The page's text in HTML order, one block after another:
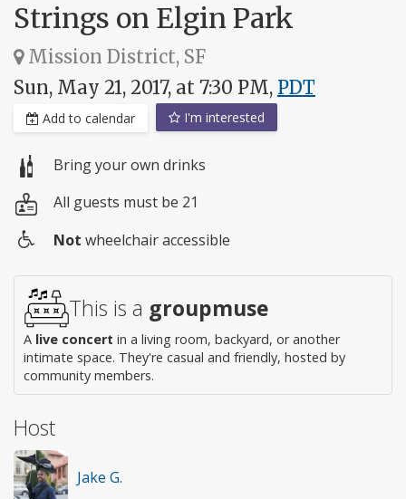
Strings on Elgin Park
Mission District, SF
Sun, May 21, 2017, at 7:30 PM, PDT
Add to calendar I'm interested
Bring your own drinks
All guests must be 21
access
Not wheelchair accessible
This is a groupmuse
A live concert in a living room, backyard, or another
intimate space. They're casual and friendly, hosted by
community members.
Host
Jake G.